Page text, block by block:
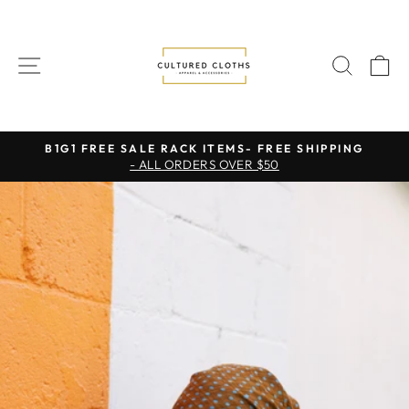
SITE NAVIGATION
Pause
B1G1 FREE SALE RACK ITEMS- FREE SHIPPING
- ALL ORDERS OVER $50